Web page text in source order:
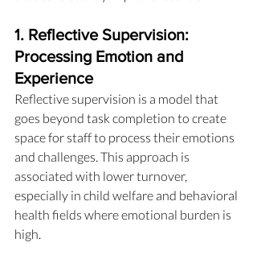
1. Reflective Supervision:
Processing Emotion and
Experience
Reflective supervision is a model that
goes beyond task completion to create
space for staff to process their emotions
and challenges. This approach is
associated with lower turnover,
especially in child welfare and behavioral
health fields where emotional burden is
high.